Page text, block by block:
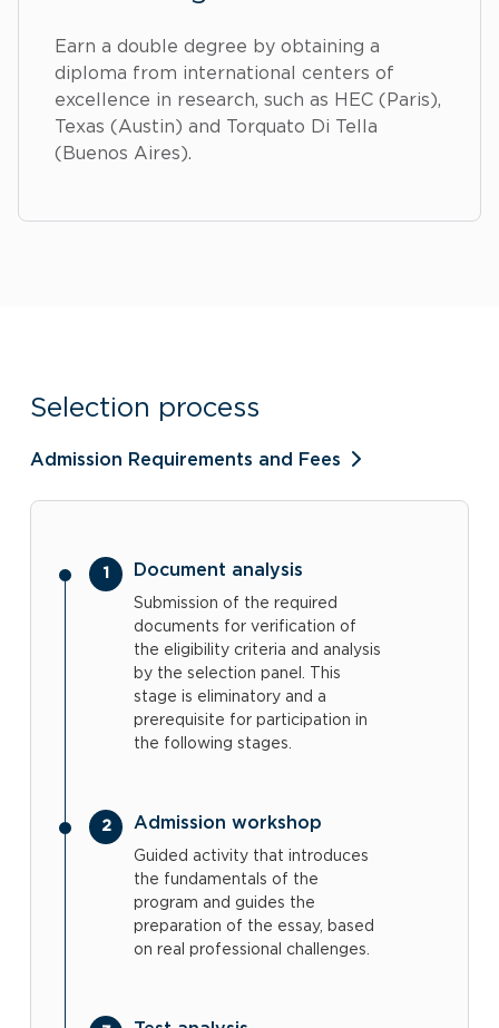
Earn a double degree by obtaining a
diploma from international centers of
excellence in research, such as HEC (Paris),
Texas (Austin) and Torquato Di Tella
(Buenos Aires).
Selection process
Admission Requirements and Fees
Document analysis
Submission of the required
documents for verification of
the eligibility criteria and analysis
by the selection panel. This
stage is eliminatory and a
prerequisite for participation in
the following stages.
Admission workshop
Guided activity that introduces
the fundamentals of the
program and guides the
preparation of the essay, based
on real professional challenges.